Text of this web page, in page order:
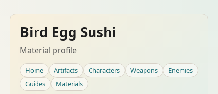
Bird Egg Sushi
Material profile
Home Artifacts Characters Weapons
Enemies
Guides
Materials